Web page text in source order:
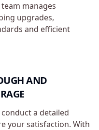
manages
upgrades,
and efficient
AND
a detailed
your satisfaction. With